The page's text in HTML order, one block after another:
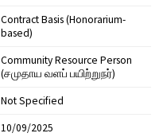
Contract Basis (Honorarium-
based)
Community Resource Person
(சமுதாய வளப் பயிற்றுநர்)
Not Specified
10/09/2025